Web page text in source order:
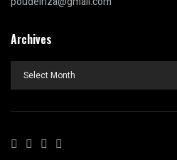
Archives
Archives